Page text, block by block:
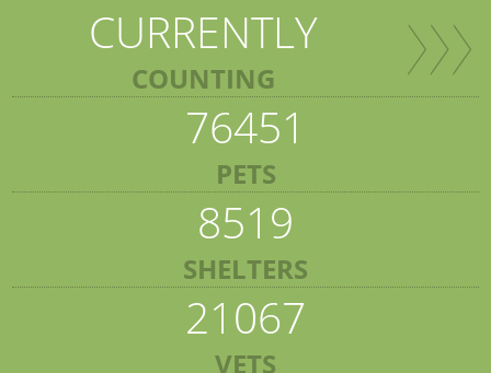
CURRENTLY
COUNTING
76451
PETS
8519
SHELTERS
21067
VETS